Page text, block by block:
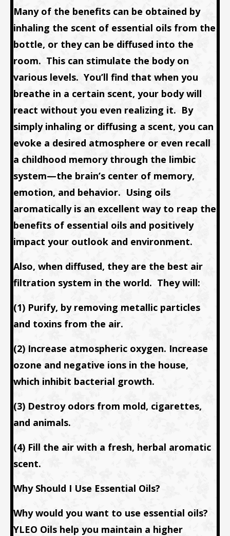
Many of the benefits can be obtained by
inhaling the scent of essential oils from the
bottle, or they can be diffused into the
room. This can stimulate the body on
various levels. You’ll find that when you
breathe in a certain scent, your body will
react without you even realizing it. By
simply inhaling or diffusing a scent, you can
evoke a desired atmosphere or even recall
a childhood memory through the limbic
system—the brain’s center of memory,
emotion, and behavior. Using oils
aromatically is an excellent way to reap the
benefits of essential oils and positively
impact your outlook and environment.
Also, when diffused, they are the best air
filtration system in the world. They will:
(1) Purify, by removing metallic particles
and toxins from the air.
(2) Increase atmospheric oxygen. Increase
ozone and negative ions in the house,
which inhibit bacterial growth.
(3) Destroy odors from mold, cigarettes,
and animals.
(4) Fill the air with a fresh, herbal aromatic
scent.
Why Should I Use Essential Oils?
Why would you want to use essential oils?
YLEO Oils help you maintain a higher